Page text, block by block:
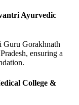
Ayurvedic
Guru Gorakhnath
ensuring a
College &